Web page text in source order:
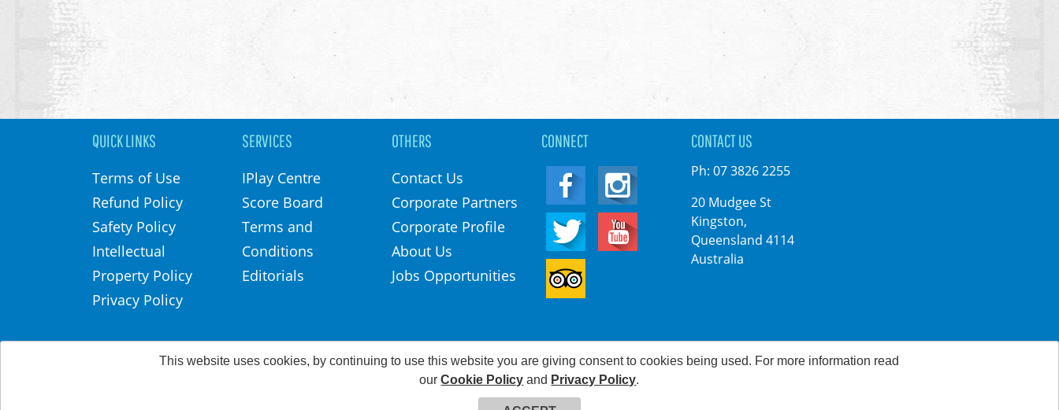
QUICK LINKS
Terms of Use
Refund Policy
Safety Policy
Intellectual
Property Policy
Privacy Policy
SERVICES
IPlay Centre
Score Board
Terms and
Conditions
Editorials
OTHERS
Contact Us
Corporate Partners
Corporate Profile
About Us
Jobs Opportunities
CONNECT CONTACT US
Ph: 07 3826 2255
20 Mudgee St
Kingston,
Queensland 4114
Australia
©2026 Kingston Park. All rights reserved
Web Development & Hosting Company FatGalah
This website uses cookies, by continuing to use this website you are giving consent to cookies being used. For more information read
ourCookie Policy and Privacy Policy.